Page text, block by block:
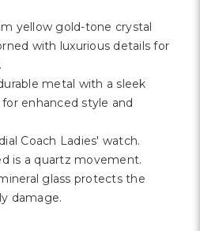
yellow gold-tone crystal
with luxurious details for
metal with a sleek
enhanced style and
Coach Ladies' watch.
is a quartz movement.
glass protects the
damage.